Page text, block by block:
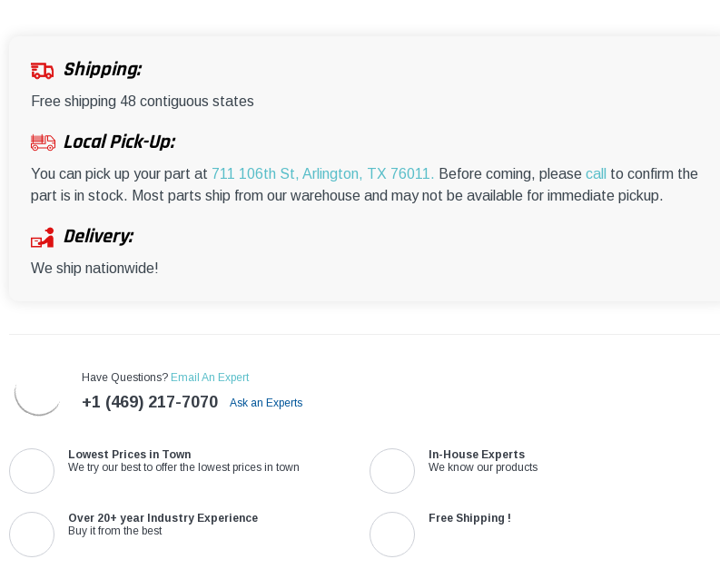
Shipping:
Free shipping 48 contiguous states
Local Pick-Up:
You can pick up your part at 711 106th St, Arlington, TX 76011. Before coming, please call
to confirm the
part is in stock. Most parts ship from our warehouse and may not be available for immediate pickup.
Delivery:
We ship nationwide!
Have Questions? Email An Expert
+1 (469) 217-7070 Ask an Experts
Lowest Prices in Town
We try our best to offer the lowest prices in town
In-House Experts
We know our products
Over 20+ year Industry Experience
Buy it from the best
Free Shipping !